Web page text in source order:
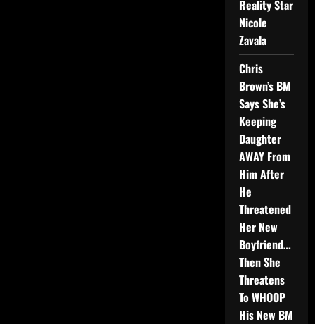
Reality Star
Nicole
Zavala
Chris
Brown’s BM
Says She’s
Keeping
Daughter
AWAY From
Him After
He
Threatened
Her New
Boyfriend…
Then She
Threatens
To WHOOP
His New BM